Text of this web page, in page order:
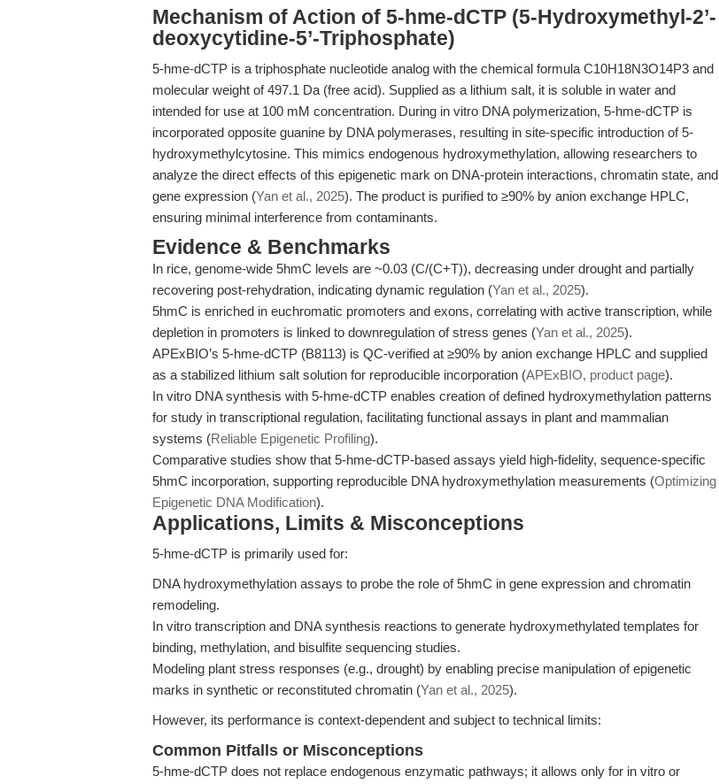
Mechanism of Action of 5-hme-dCTP (5-Hydroxymethyl-2’-
deoxycytidine-5’-Triphosphate)
5-hme-dCTP is a triphosphate nucleotide analog with the chemical formula C10H18N3O14P3 and
molecular weight of 497.1 Da (free acid). Supplied as a lithium salt, it is soluble in water and
intended for use at 100 mM concentration. During in vitro DNA polymerization, 5-hme-dCTP is
incorporated opposite guanine by DNA polymerases, resulting in site-specific introduction of 5-
hydroxymethylcytosine. This mimics endogenous hydroxymethylation, allowing researchers to
analyze the direct effects of this epigenetic mark on DNA-protein interactions, chromatin state, and
gene expression (Yan et al., 2025). The product is purified to ≥90% by anion exchange HPLC,
ensuring minimal interference from contaminants.
Evidence & Benchmarks
In rice, genome-wide 5hmC levels are ~0.03 (C/(C+T)), decreasing under drought and partially
recovering post-rehydration, indicating dynamic regulation (Yan et al., 2025).
5hmC is enriched in euchromatic promoters and exons, correlating with active transcription, while
depletion in promoters is linked to downregulation of stress genes (Yan et al., 2025).
APExBIO’s 5-hme-dCTP (B8113) is QC-verified at ≥90% by anion exchange HPLC and supplied
as a stabilized lithium salt solution for reproducible incorporation (APExBIO, product page).
In vitro DNA synthesis with 5-hme-dCTP enables creation of defined hydroxymethylation patterns
for study in transcriptional regulation, facilitating functional assays in plant and mammalian
systems (Reliable Epigenetic Profiling).
Comparative studies show that 5-hme-dCTP-based assays yield high-fidelity, sequence-specific
5hmC incorporation, supporting reproducible DNA hydroxymethylation measurements (Optimizing
Epigenetic DNA Modification).
Applications, Limits & Misconceptions
5-hme-dCTP is primarily used for:
DNA hydroxymethylation assays to probe the role of 5hmC in gene expression and chromatin
remodeling.
In vitro transcription and DNA synthesis reactions to generate hydroxymethylated templates for
binding, methylation, and bisulfite sequencing studies.
Modeling plant stress responses (e.g., drought) by enabling precise manipulation of epigenetic
marks in synthetic or reconstituted chromatin (Yan et al., 2025).
However, its performance is context-dependent and subject to technical limits:
Common Pitfalls or Misconceptions
5-hme-dCTP does not replace endogenous enzymatic pathways; it allows only for in vitro or